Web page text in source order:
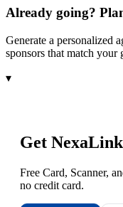
Already going?
Generate a personalized
sponsors that match your
▾
Get
Free Card, Scanner,
no credit card.